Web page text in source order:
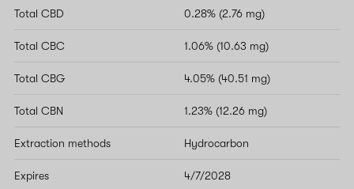
Total CBD 0.28% (2.76 mg)
Total CBC 1.06% (10.63 mg)
Total CBG 4.05% (40.51 mg)
Total CBN 1.23% (12.26 mg)
Extraction methods Hydrocarbon
Expires 4/7/2028